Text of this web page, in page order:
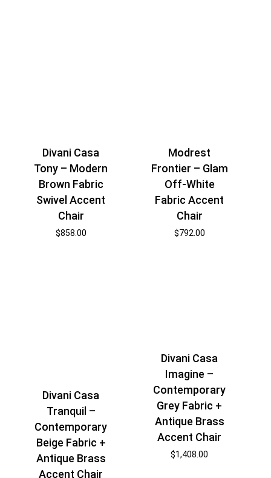
Divani Casa
Tony – Modern
Brown Fabric
Swivel Accent
Chair
$858.00
Modrest
Frontier – Glam
Off-White
Fabric Accent
Chair
$792.00
Divani Casa
Tranquil –
Contemporary
Beige Fabric +
Antique Brass
Accent Chair
Divani Casa
Imagine –
Contemporary
Grey Fabric +
Antique Brass
Accent Chair
$1,408.00